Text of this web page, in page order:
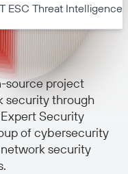
ESC Threat Intelligence
source project
security through
Security
of cybersecurity
security